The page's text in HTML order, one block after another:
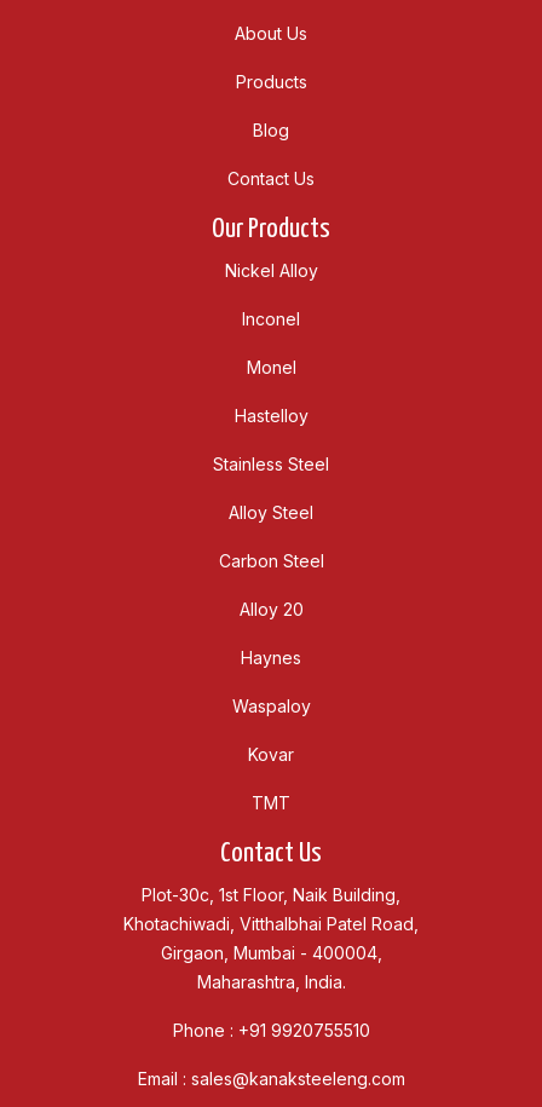
About Us
Products
Blog
Contact Us
Our Products
Nickel Alloy
Inconel
Monel
Hastelloy
Stainless Steel
Alloy Steel
Carbon Steel
Alloy 20
Haynes
Waspaloy
Kovar
TMT
Contact Us
Plot-30c, 1st Floor, Naik Building,
Khotachiwadi, Vitthalbhai Patel Road,
Girgaon, Mumbai - 400004,
Maharashtra, India.
Phone : +91 9920755510
Email : sales@kanaksteeleng.com